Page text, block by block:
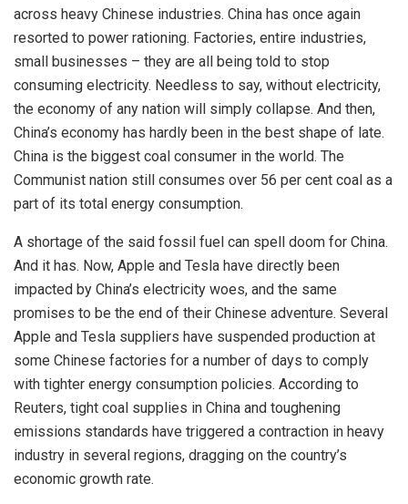
across heavy Chinese industries. China has once again
resorted to power rationing. Factories, entire industries,
small businesses – they are all being told to stop
consuming electricity. Needless to say, without electricity,
the economy of any nation will simply collapse. And then,
China’s economy has hardly been in the best shape of late.
China is the biggest coal consumer in the world. The
Communist nation still consumes over 56 per cent coal as a
part of its total energy consumption.
A shortage of the said fossil fuel can spell doom for China.
And it has. Now, Apple and Tesla have directly been
impacted by China’s electricity woes, and the same
promises to be the end of their Chinese adventure. Several
Apple and Tesla suppliers have suspended production at
some Chinese factories for a number of days to comply
with tighter energy consumption policies. According to
Reuters, tight coal supplies in China and toughening
emissions standards have triggered a contraction in heavy
industry in several regions, dragging on the country’s
economic growth rate.